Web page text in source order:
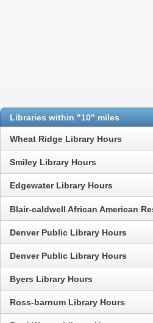
Libraries within "10" miles
Wheat Ridge Library Hours
Smiley Library Hours
Edgewater Library Hours
Blair-caldwell African American
Denver Public Library Hours
Denver Public Library Hours
Byers Library Hours
Ross-barnum Library Hours